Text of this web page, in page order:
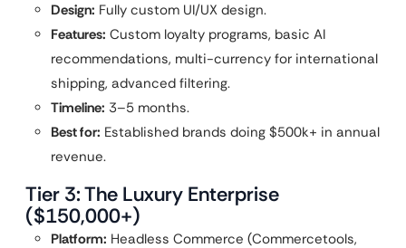
Design: Fully custom UI/UX design.
Features: Custom loyalty programs, basic AI
recommendations, multi-currency for international
shipping, advanced filtering.
Timeline: 3–5 months.
Best for: Established brands doing $500k+ in annual
revenue.
Tier 3: The Luxury Enterprise
($150,000+)
Platform: Headless Commerce (Commercetools,